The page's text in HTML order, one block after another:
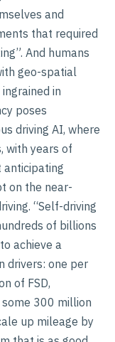
and
that required
And humans
geo-spatial
in
poses
driving AI, where
with years of
anticipating
on the near-
“Self-driving
of billions
achieve a
drivers: one per
of FSD,
300 million
up mileage by